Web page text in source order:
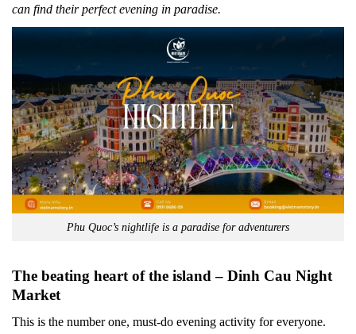
can find their perfect evening in paradise.
Phu Quoc’s nightlife is a paradise for adventurers
The beating heart of the island – Dinh Cau Night
Market
This is the number one, must-do evening activity for everyone.